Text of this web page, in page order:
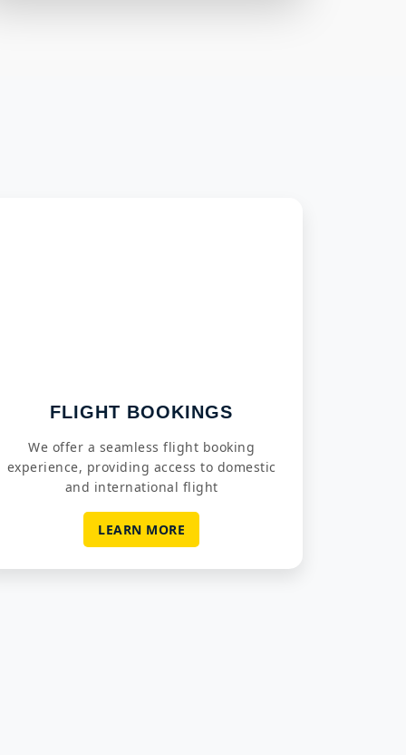
FLIGHT BOOKINGS
We offer a seamless flight booking
experience, providing access to domestic
and international flight
LEARN MORE